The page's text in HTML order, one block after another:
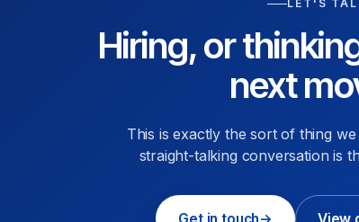
LET'S
Hiring, or
next
This is exactly the sort of thing
straight-talking conversation is